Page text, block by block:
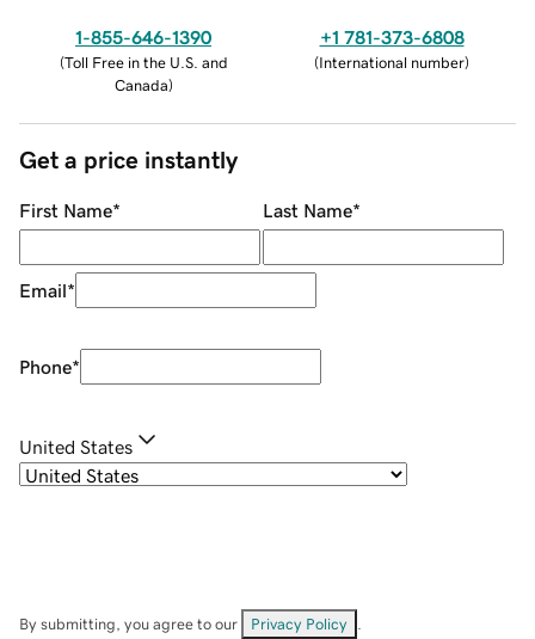
1-855-646-1390
(Toll Free in the U.S. and
Canada)
+1 781-373-6808
(International number)
Get a price instantly
First Name* Last Name*
Email*
Phone*
United States
By submitting, you agree to our Privacy Policy